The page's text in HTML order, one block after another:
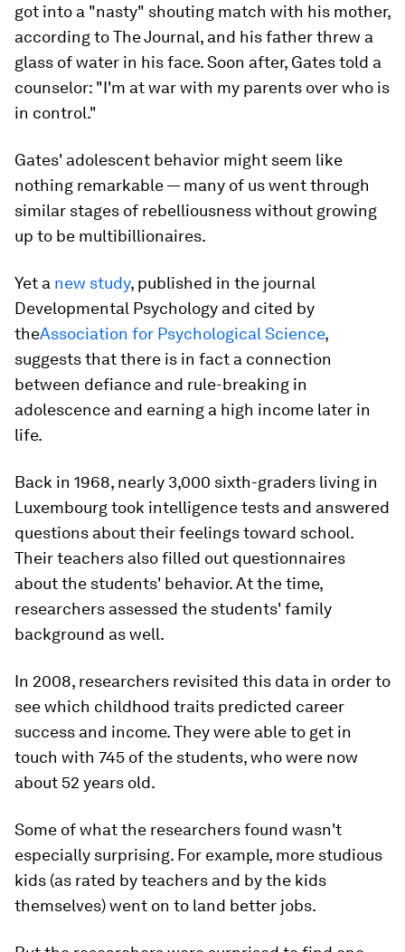
got into a "nasty" shouting match with his mother,
according to The Journal, and his father threw a
glass of water in his face. Soon after, Gates told a
counselor: "I'm at war with my parents over who is
in control."
Gates' adolescent behavior might seem like
nothing remarkable — many of us went through
similar stages of rebelliousness without growing
up to be multibillionaires.
Yet a new study, published in the journal
Developmental Psychology and cited by
theAssociation for Psychological Science,
suggests that there is in fact a connection
between defiance and rule-breaking in
adolescence and earning a high income later in
life.
Back in 1968, nearly 3,000 sixth-graders living in
Luxembourg took intelligence tests and answered
questions about their feelings toward school.
Their teachers also filled out questionnaires
about the students' behavior. At the time,
researchers assessed the students' family
background as well.
In 2008, researchers revisited this data in order to
see which childhood traits predicted career
success and income. They were able to get in
touch with 745 of the students, who were now
about 52 years old.
Some of what the researchers found wasn't
especially surprising. For example, more studious
kids (as rated by teachers and by the kids
themselves) went on to land better jobs.